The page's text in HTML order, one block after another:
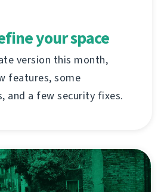
your space
version this month,
features, some
and a few security fixes.